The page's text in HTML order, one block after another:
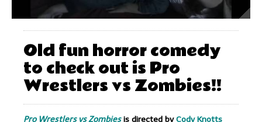
Old fun horror comedy
to check out is Pro
Wrestlers vs Zombies!!
Pro Wrestlers vs Zombiesis directed byCody Knotts